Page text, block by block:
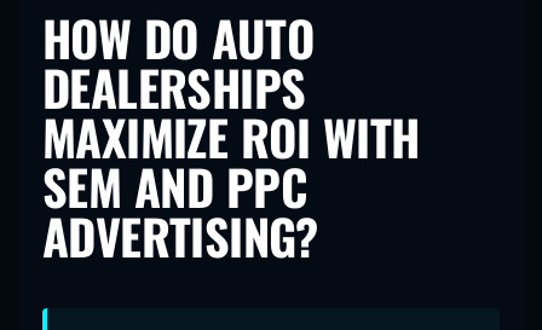
HOW DO AUTO
DEALERSHIPS
MAXIMIZE ROI WITH
SEM AND PPC
ADVERTISING?